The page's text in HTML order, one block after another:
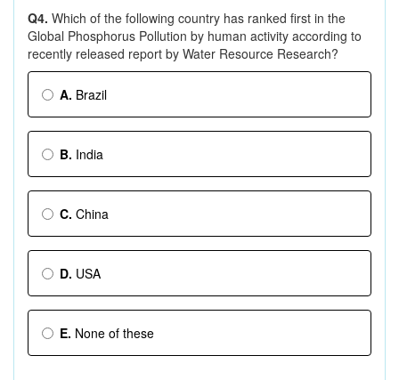
Q4. Which of the following country has ranked first in the
Global Phosphorus Pollution by human activity according to
recently released report by Water Resource Research?
A. Brazil
B. India
C. China
D. USA
E. None of these